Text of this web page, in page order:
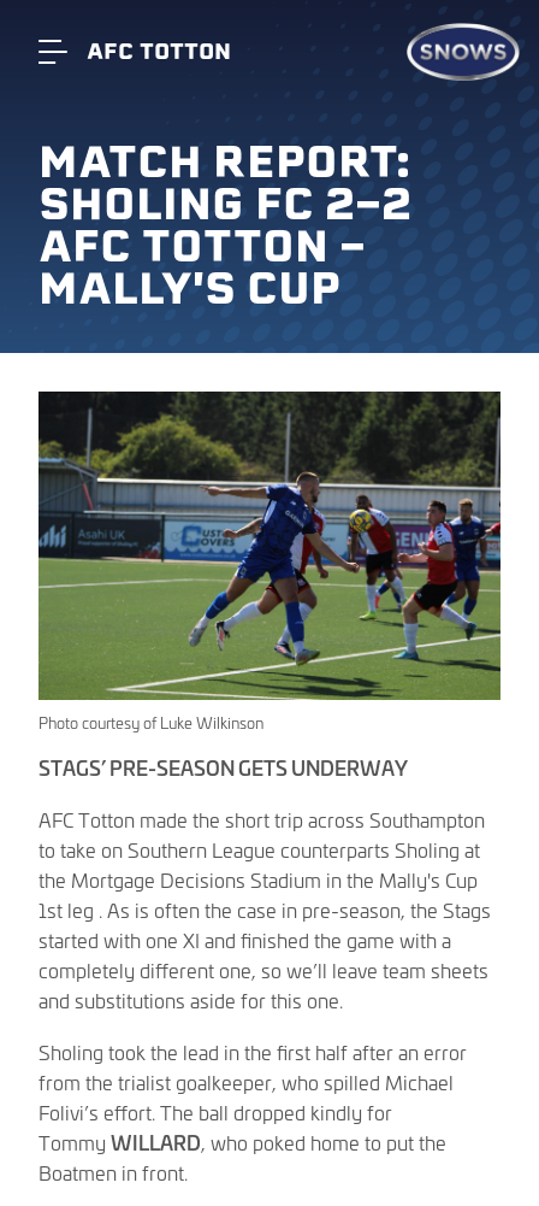
AFC TOTTON
MATCH REPORT:
SHOLING FC 2-2
AFC TOTTON -
MALLY'S CUP
Photo courtesy of Luke Wilkinson
STAGS’ PRE-SEASON GETS UNDERWAY
AFC Totton made the short trip across Southampton
to take on Southern League counterparts Sholing at
the Mortgage Decisions Stadium in the Mally's Cup
1st leg . As is often the case in pre-season, the Stags
started with one XI and finished the game with a
completely different one, so we’ll leave team sheets
and substitutions aside for this one.
Sholing took the lead in the first half after an error
from the trialist goalkeeper, who spilled Michael
Folivi’s effort. The ball dropped kindly for
Tommy WILLARD, who poked home to put the
Boatmen in front.